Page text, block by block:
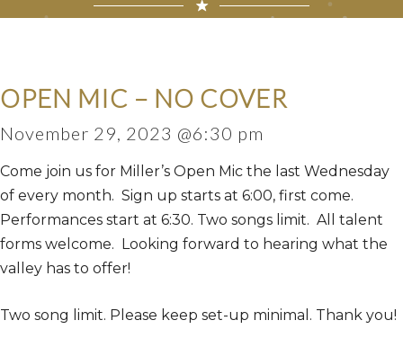
OPEN MIC – NO COVER
November 29, 2023 @6:30 pm
Come join us for Miller’s Open Mic the last Wednesday
of every month. Sign up starts at 6:00, first come.
Performances start at 6:30. Two songs limit. All talent
forms welcome. Looking forward to hearing what the
valley has to offer!
Two song limit. Please keep set-up minimal. Thank you!